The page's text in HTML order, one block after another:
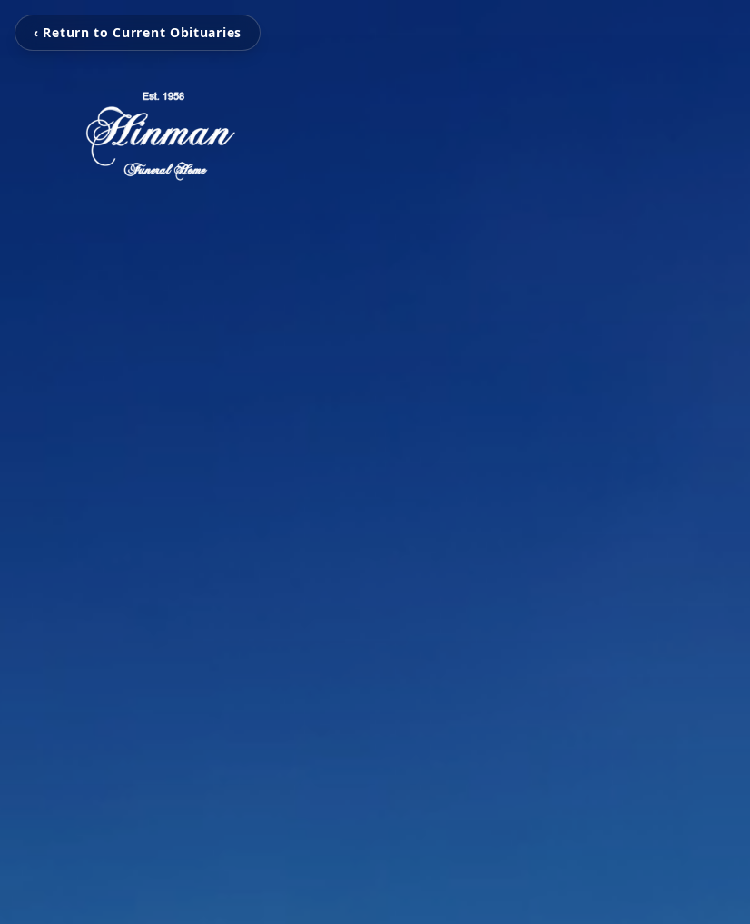
‹ Return to Current Obituaries